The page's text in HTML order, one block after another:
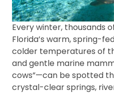
Every winter, thousands
Florida’s warm, spring-
colder temperatures of
and gentle marine
cows”—can be spotted
crystal-clear springs,